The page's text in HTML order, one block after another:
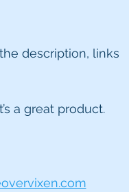
description, links
a great product.